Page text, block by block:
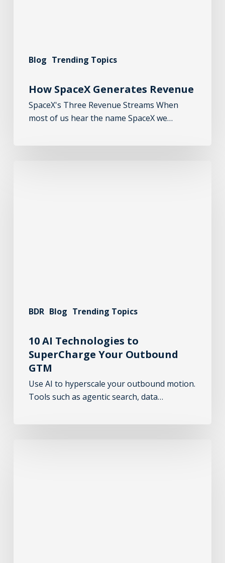
Blog Trending Topics
How SpaceX Generates Revenue
SpaceX's Three Revenue Streams When
most of us hear the name SpaceX we…
BDR Blog Trending Topics
10 AI Technologies to
SuperCharge Your Outbound
GTM
Use AI to hyperscale your outbound motion.
Tools such as agentic search, data…